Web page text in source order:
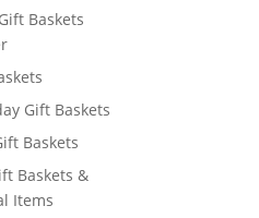
Baskets
Gift Baskets
Baskets
Baskets &
Items